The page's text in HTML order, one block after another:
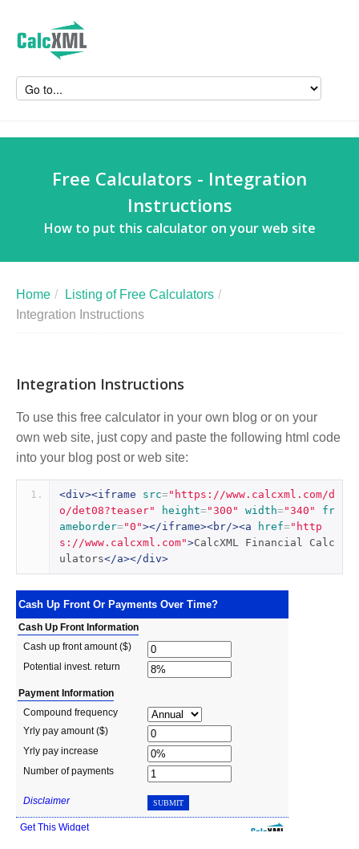
Free Calculators - Integration
Instructions
How to put this calculator on your web site
Home / Listing of Free Calculators /
Integration Instructions
Integration Instructions
To use this free calculator in your own blog or on your
own web site, just copy and paste the following html code
into your blog post or web site:
<div><iframe src="https://www.calcxml.com/d
o/det08?teaser"
height="300" width="340"
fr
ameborder="0"></iframe><br/><a href="http
s://www.calcxml.com">CalcXML Financial Calc
ulators</a></div>